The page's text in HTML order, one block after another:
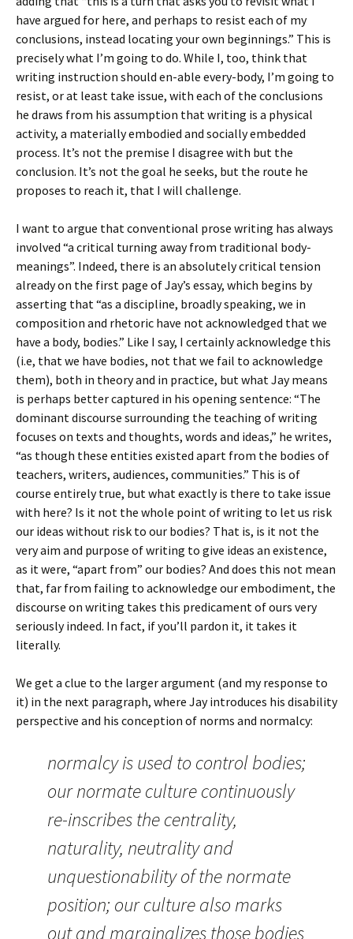
have argued for here, and perhaps to resist each of my
conclusions, instead locating your own beginnings.” This is
precisely what I’m going to do. While I, too, think that
writing instruction should en-able every-body, I’m going to
resist, or at least take issue, with each of the conclusions
he draws from his assumption that writing is a physical
activity, a materially embodied and socially embedded
process. It’s not the premise I disagree with but the
conclusion. It’s not the goal he seeks, but the route he
proposes to reach it, that I will challenge.
I want to argue that conventional prose writing has always
involved “a critical turning away from traditional body-
meanings”. Indeed, there is an absolutely critical tension
already on the first page of Jay’s essay, which begins by
asserting that “as a discipline, broadly speaking, we in
composition and rhetoric have not acknowledged that we
have a body, bodies.” Like I say, I certainly acknowledge this
(i.e, that we have bodies, not that we fail to acknowledge
them), both in theory and in practice, but what Jay means
is perhaps better captured in his opening sentence: “The
dominant discourse surrounding the teaching of writing
focuses on texts and thoughts, words and ideas,” he writes,
“as though these entities existed apart from the bodies of
teachers, writers, audiences, communities.” This is of
course entirely true, but what exactly is there to take issue
with here? Is it not the whole point of writing to let us risk
our ideas without risk to our bodies? That is, is it not the
very aim and purpose of writing to give ideas an existence,
as it were, “apart from” our bodies? And does this not mean
that, far from failing to acknowledge our embodiment, the
discourse on writing takes this predicament of ours very
seriously indeed. In fact, if you’ll pardon it, it takes it
literally.
We get a clue to the larger argument (and my response to
it) in the next paragraph, where Jay introduces his disability
perspective and his conception of norms and normalcy:
normalcy is used to control bodies;
our normate culture continuously
re-inscribes the centrality,
naturality, neutrality and
unquestionability of the normate
position; our culture also marks
out and marginalizes those bodies